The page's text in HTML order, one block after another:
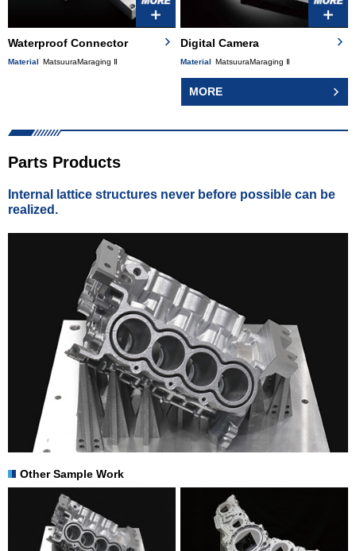
Waterproof Connector
Material MatsuuraMaraging Ⅱ
Digital Camera
Material MatsuuraMaraging Ⅱ
MORE
Parts Products
Internal lattice structures never before possible can be
realized.
Other Sample Work